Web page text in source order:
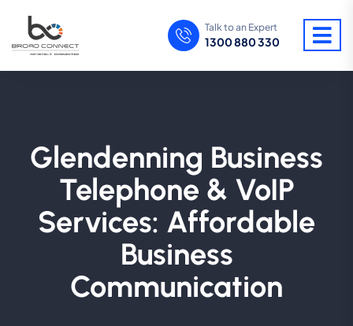
Talk to an Expert
1300 880 330
Glendenning Business
Telephone & VoIP
Services: Affordable
Business
Communication